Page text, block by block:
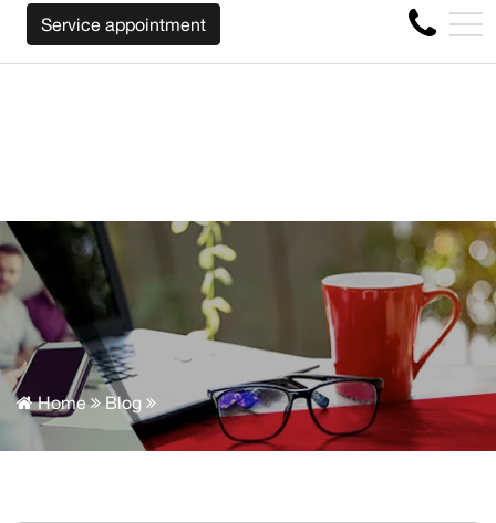
WE WILL BUY BACK YOUR CAR REGARDLESS OF THE
4356 Metropolitan Blvd E , Montreal, QC, CA H1S 1A2
FR
Service appointment
Home Blog